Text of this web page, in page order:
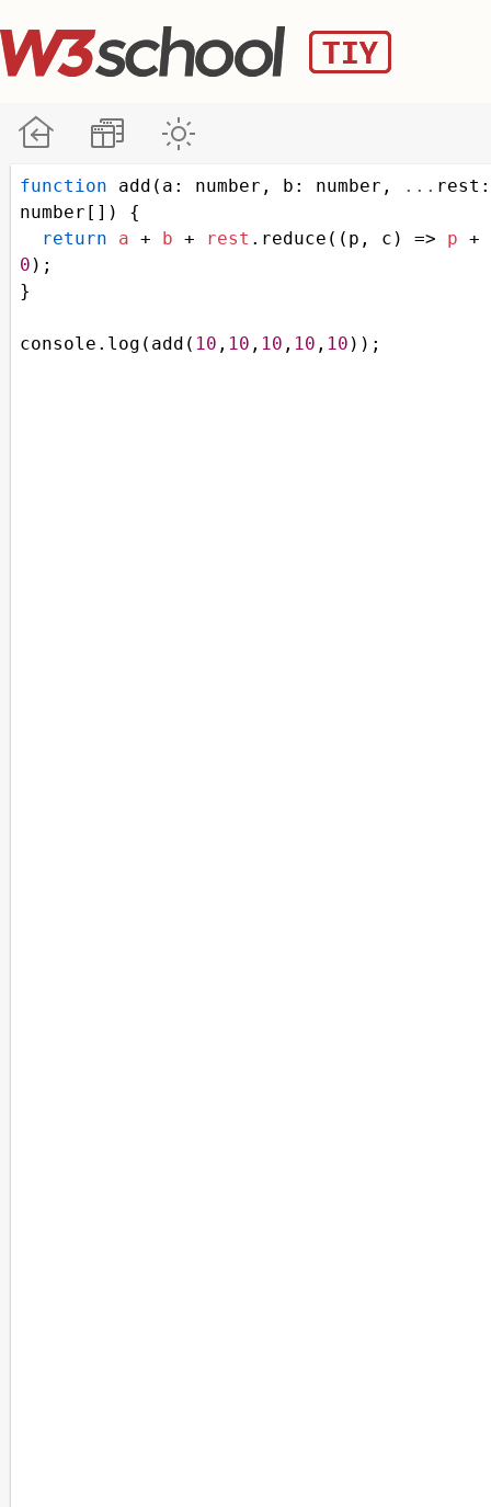
function add ( a : number , b : number , ... rest
number []) {
return
a + b + rest . reduce (( p , c ) => p +
0 );
}
console . log ( add ( 10 , 10 , 10 , 10 , 10 ));